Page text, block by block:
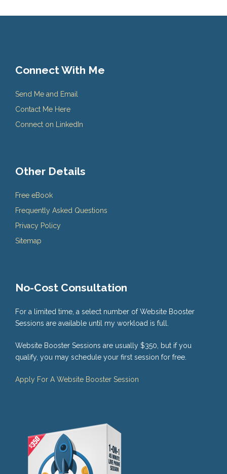
Connect With Me
Send Me and Email
Contact Me Here
Connect on LinkedIn
Other Details
Free eBook
Frequently Asked Questions
Privacy Policy
Sitemap
No-Cost Consultation
For a limited time, a select number of Website Booster
Sessions are available until my workload is full.
Website Booster Sessions are usually $350, but if you
qualify, you may schedule your first session for free.
Apply For A Website Booster Session